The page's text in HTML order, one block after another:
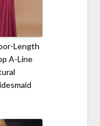
Length
A-Line